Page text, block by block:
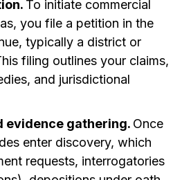
To initiate commercial
you file a petition in the
typically a district or
filing outlines your claims,
and jurisdictional
evidence gathering. Once
enter discovery, which
requests, interrogatories